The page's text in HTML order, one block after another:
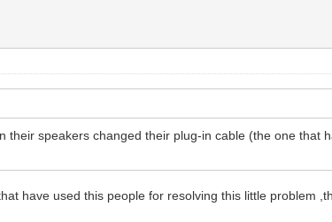
speakers changed their plug-in cable (the one that
have used this people for resolving this little problem